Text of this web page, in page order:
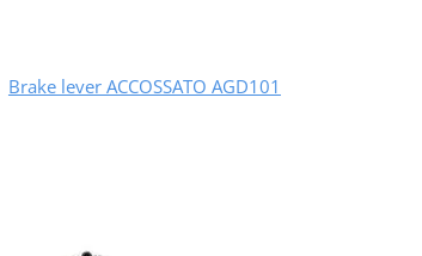
Brake lever ACCOSSATO AGD101